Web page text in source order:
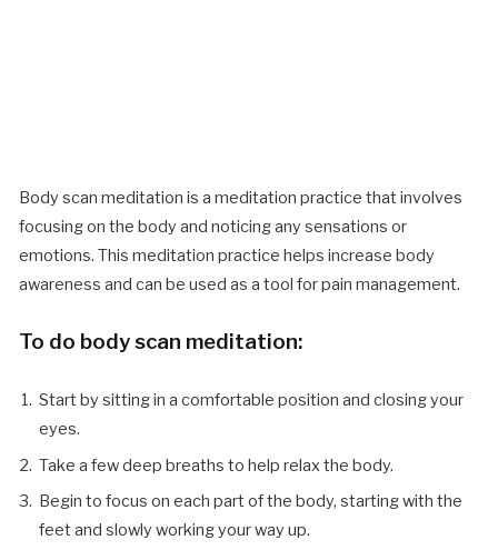
Body scan meditation is a meditation practice that involves
focusing on the body and noticing any sensations or
emotions. This meditation practice helps increase body
awareness and can be used as a tool for pain management.
To do body scan meditation:
Start by sitting in a comfortable position and closing your
eyes.
Take a few deep breaths to help relax the body.
Begin to focus on each part of the body, starting with the
feet and slowly working your way up.